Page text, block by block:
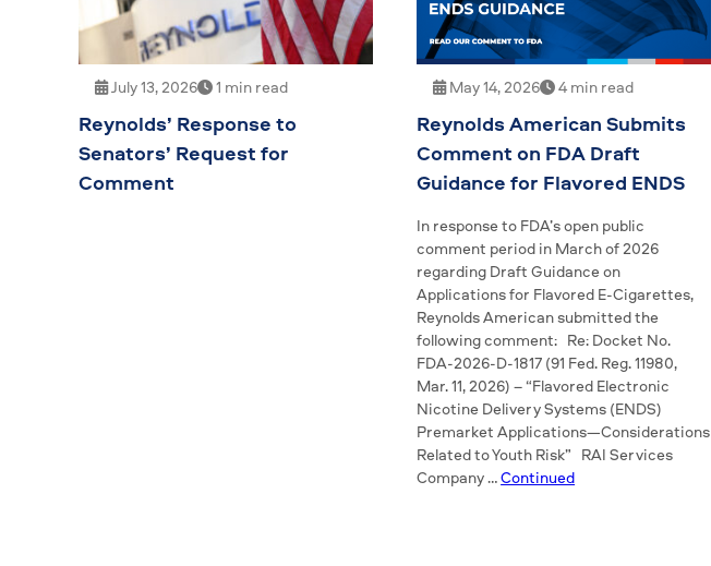
July 13, 2026 1 min read
Reynolds’ Response to
Senators’ Request for
Comment
May 14, 2026 4 min read
Reynolds American Submits
Comment on FDA Draft
Guidance for Flavored ENDS
In response to FDA’s open public
comment period in March of 2026
regarding Draft Guidance on
Applications for Flavored E-Cigarettes,
Reynolds American submitted the
following comment: Re: Docket No.
FDA-2026-D-1817 (91 Fed. Reg. 11980,
Mar. 11, 2026) – “Flavored Electronic
Nicotine Delivery Systems (ENDS)
Premarket Applications—Considerations
Related to Youth Risk” RAI Services
Company …Continued